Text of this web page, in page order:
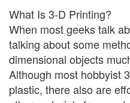
What Is 3-D Printing?
When most geeks talk
talking about some
dimensional objects
Although most hobbyist
plastic, there also are